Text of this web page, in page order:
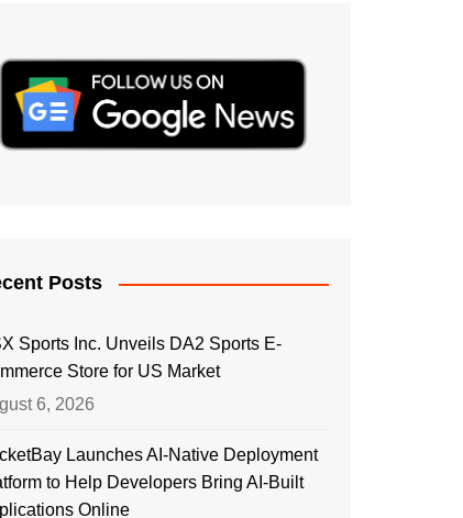
Posts
Sports Inc. Unveils DA2 Sports E-
Store for US Market
6, 2026
Launches AI-Native Deployment
to Help Developers Bring AI-Built
Online